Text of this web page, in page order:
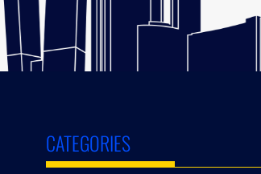
CATEGORIES